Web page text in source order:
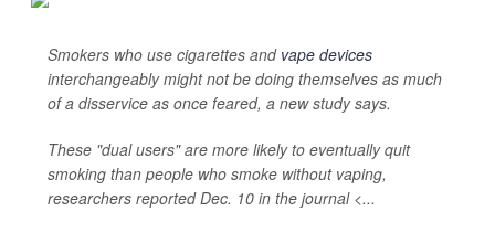
Smokers who use cigarettes and vape devices
interchangeably might not be doing themselves as much
of a disservice as once feared, a new study says.
These "dual users" are more likely to eventually quit
smoking than people who smoke without vaping,
researchers reported Dec. 10 in the journal <...